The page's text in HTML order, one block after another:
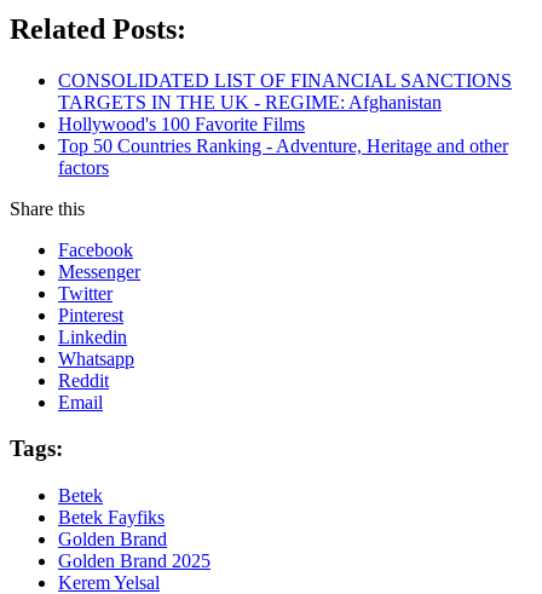
Related Posts:
CONSOLIDATED LIST OF FINANCIAL SANCTIONS
TARGETS IN THE UK - REGIME: Afghanistan
Hollywood's 100 Favorite Films
Top 50 Countries Ranking - Adventure, Heritage and other
factors
Share this
Facebook
Messenger
Twitter
Pinterest
Linkedin
Whatsapp
Reddit
Email
Tags:
Betek
Betek Fayfiks
Golden Brand
Golden Brand 2025
Kerem Yelsal